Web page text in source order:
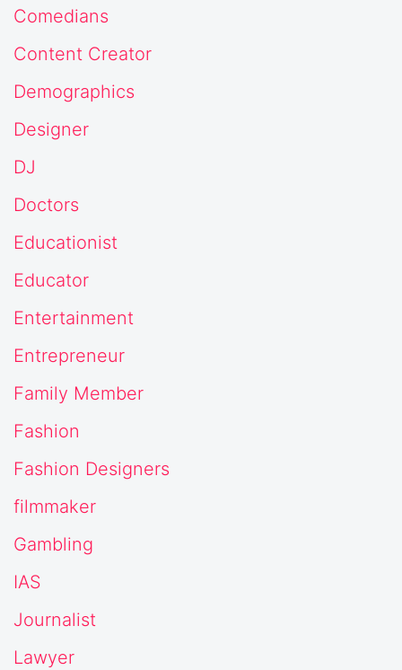
Comedians
Content Creator
Demographics
Designer
DJ
Doctors
Educationist
Educator
Entertainment
Entrepreneur
Family Member
Fashion
Fashion Designers
filmmaker
Gambling
IAS
Journalist
Lawyer